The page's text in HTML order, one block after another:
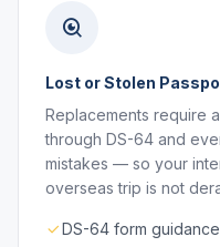
Lost or Stolen
Replacements require
through DS-64 and
mistakes — so your
overseas trip is not
DS-64 form